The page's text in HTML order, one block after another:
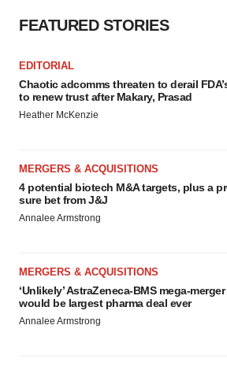
FEATURED STORIES
EDITORIAL
Chaotic adcomms threaten to derail
to renew trust after Makary, Prasad
Heather McKenzie
MERGERS & ACQUISITIONS
4 potential biotech M&A targets, plus a
sure bet from J&J
Annalee Armstrong
MERGERS & ACQUISITIONS
‘Unlikely’ AstraZeneca-BMS mega-merger
would be largest pharma deal ever
Annalee Armstrong